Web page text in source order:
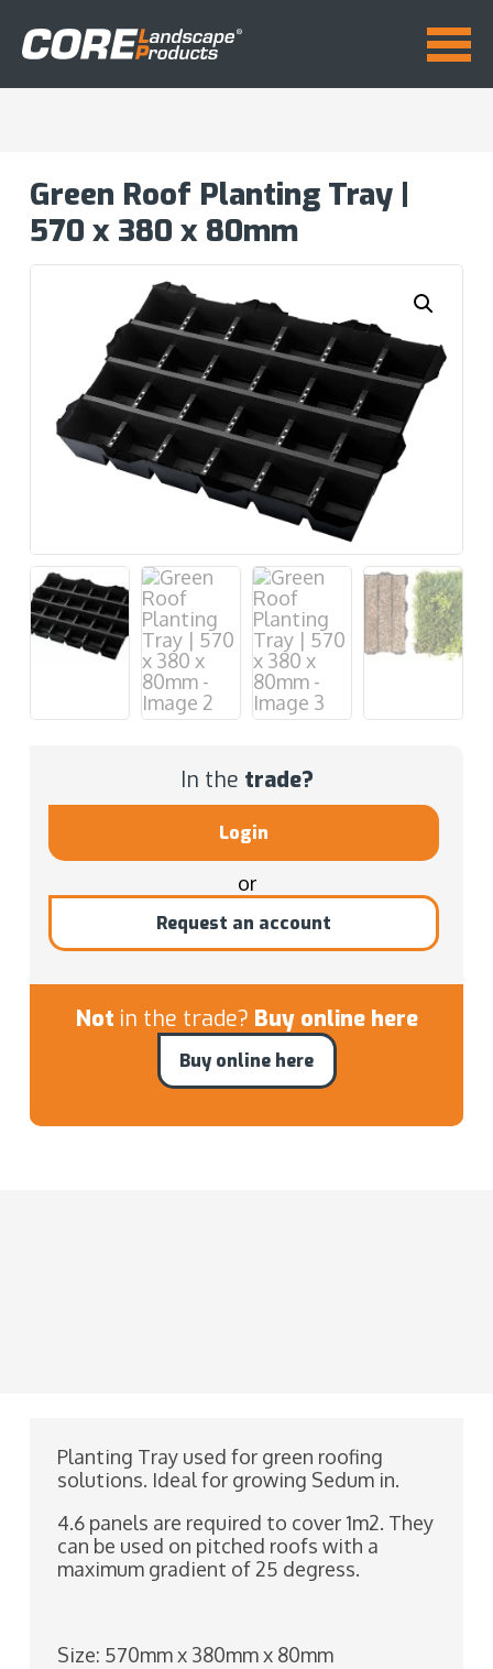
Green Roof Planting Tray |
570 x 380 x 80mm
In the trade?
Login
or
Request an account
Not in the trade? Buy online here
Buy online here
Planting Tray used for green roofing
solutions. Ideal for growing Sedum in.
4.6 panels are required to cover 1m2. They
can be used on pitched roofs with a
maximum gradient of 25 degress.
Size: 570mm x 380mm x 80mm